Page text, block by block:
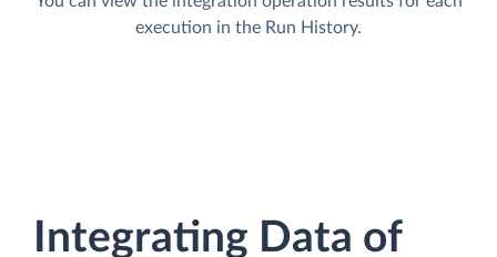
execution in the Run History.
Integrating Data of